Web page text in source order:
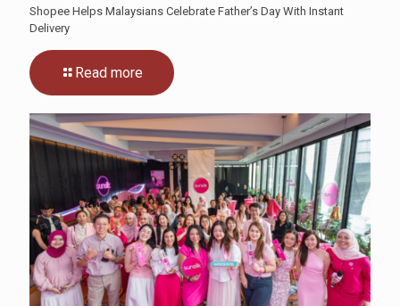
Shopee Helps Malaysians Celebrate Father’s Day With Instant
Delivery
Read more